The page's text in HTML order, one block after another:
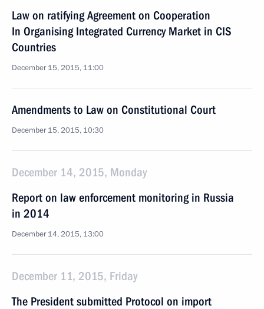
Law on ratifying Agreement on Cooperation
In Organising Integrated Currency Market in CIS
Countries
December 15, 2015, 11:00
Amendments to Law on Constitutional Court
December 15, 2015, 10:30
December 14, 2015, Monday
Report on law enforcement monitoring in Russia
in 2014
December 14, 2015, 13:00
December 11, 2015, Friday
The President submitted Protocol on import